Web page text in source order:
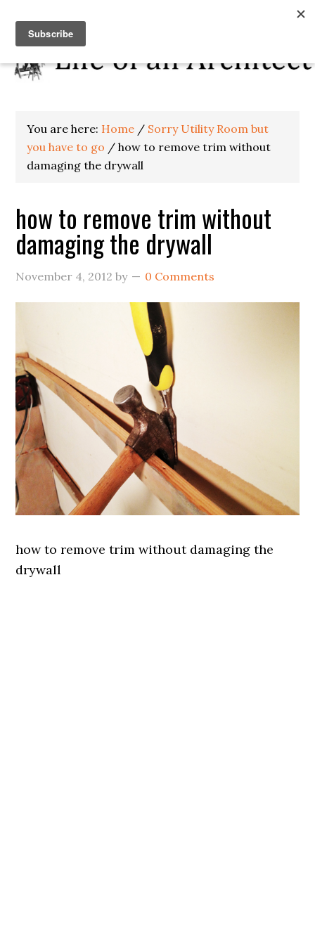
You are here: Home / Sorry Utility Room but
you have to go / how to remove trim without
damaging the drywall
how to remove trim without
damaging the drywall
November 4, 2012 by 0 Comments
how to remove trim without damaging the
drywall